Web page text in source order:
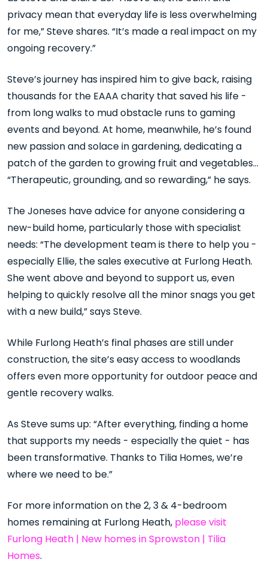
privacy mean that everyday life is less overwhelming
for me,” Steve shares. “It’s made a real impact on my
ongoing recovery.”
Steve’s journey has inspired him to give back, raising
thousands for the EAAA charity that saved his life -
from long walks to mud obstacle runs to gaming
events and beyond. At home, meanwhile, he’s found
new passion and solace in gardening, dedicating a
patch of the garden to growing fruit and vegetables…
“Therapeutic, grounding, and so rewarding,” he says.
The Joneses have advice for anyone considering a
new-build home, particularly those with specialist
needs: “The development team is there to help you -
especially Ellie, the sales executive at Furlong Heath.
She went above and beyond to support us, even
helping to quickly resolve all the minor snags you get
with a new build,” says Steve.
While Furlong Heath’s final phases are still under
construction, the site’s easy access to woodlands
offers even more opportunity for outdoor peace and
gentle recovery walks.
As Steve sums up: “After everything, finding a home
that supports my needs - especially the quiet - has
been transformative. Thanks to Tilia Homes, we’re
where we need to be.”
For more information on the 2, 3 & 4-bedroom
homes remaining at Furlong Heath,please visit
Furlong Heath | New homes in Sprowston | Tilia
Homes.